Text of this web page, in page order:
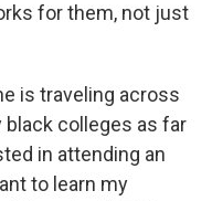
for them, not just
is traveling across
colleges as far
in attending an
to learn my